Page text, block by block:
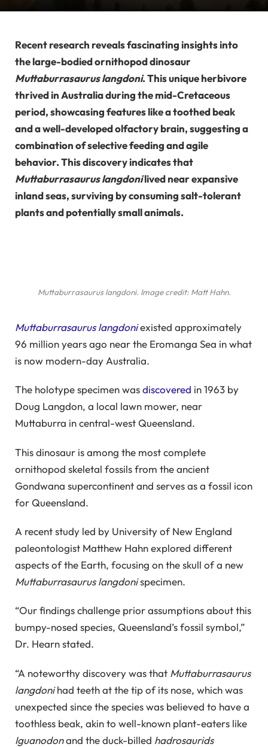
Recent research reveals fascinating insights into
the large-bodied ornithopod dinosaur
Muttaburrasaurus langdoni. This unique herbivore
thrived in Australia during the mid-Cretaceous
period, showcasing features like a toothed beak
and a well-developed olfactory brain, suggesting a
combination of selective feeding and agile
behavior. This discovery indicates that
Muttaburrasaurus langdonilived near expansive
inland seas, surviving by consuming salt-tolerant
plants and potentially small animals.
Muttaburrasaurus langdoni. Image credit: Matt Hahn.
Muttaburrasaurus langdoniexisted approximately
96 million years ago near the Eromanga Sea in what
is now modern-day Australia.
The holotype specimen wasdiscovered in 1963 by
Doug Langdon, a local lawn mower, near
Muttaburra in central-west Queensland.
This dinosaur is among the most complete
ornithopod skeletal fossils from the ancient
Gondwana supercontinent and serves as a fossil icon
for Queensland.
A recent study led by University of New England
paleontologist Matthew Hahn explored different
aspects of the Earth, focusing on the skull of a new
Muttaburrasaurus langdonispecimen.
“Our findings challenge prior assumptions about this
bumpy-nosed species, Queensland’s fossil symbol,”
Dr. Hearn stated.
“A noteworthy discovery was that Muttaburrasaurus
langdonihad teeth at the tip of its nose, which was
unexpected since the species was believed to have a
toothless beak, akin to well-known plant-eaters like
Iguanodonand the duck-billed hadrosaurids